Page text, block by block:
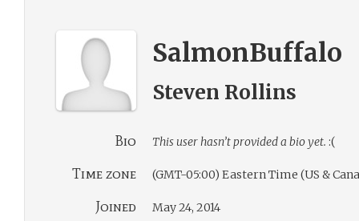
SalmonBuffalo
Steven Rollins
Bio This user hasn’t provided a bio yet. :(
Time zone (GMT-05:00) Eastern Time (US &
Joined May 24, 2014